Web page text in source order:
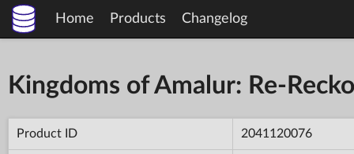
Home Products Changelog
Kingdoms of Amalur: Re-
Product ID 2041120076